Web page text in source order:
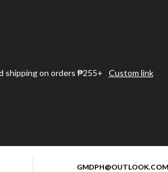
shipping on orders ₱255+ Custom link
GMDPH@OUTLOOK.COM